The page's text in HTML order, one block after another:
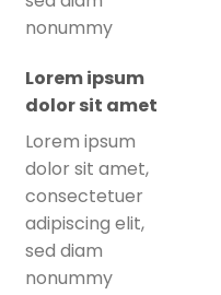
nonummy
Lorem ipsum
dolor sit amet
Lorem ipsum
dolor sit amet,
consectetuer
adipiscing elit,
sed diam
nonummy